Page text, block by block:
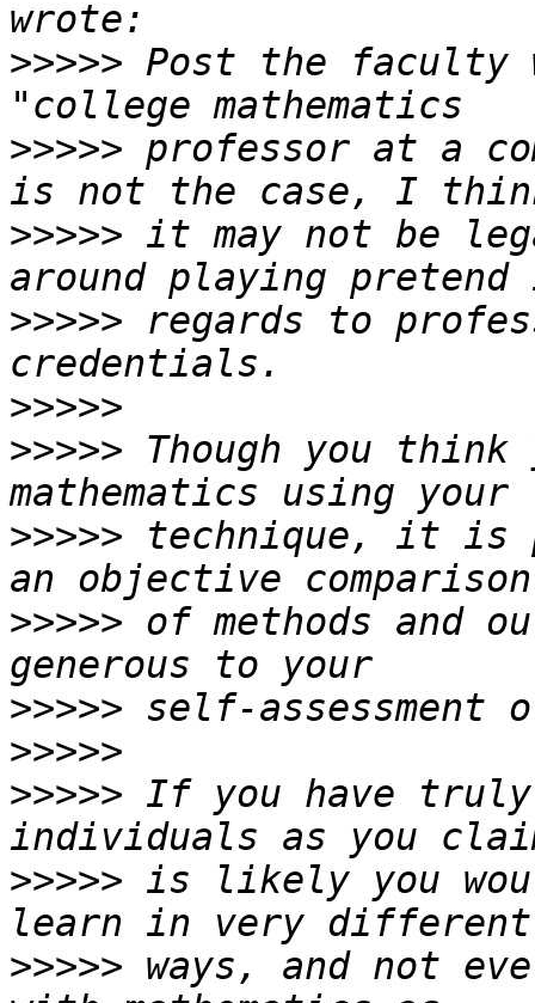
>>>>> Post the faculty
>>>>> professor at a
>>>>> it may not be
>>>>> regards to
>>>>>
>>>>> Though you think
>>>>> technique, it is
>>>>> of methods and
>>>>>
>>>>>
>>>>> If you have truly
>>>>> is likely you
>>>>> ways, and not